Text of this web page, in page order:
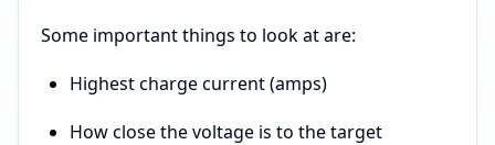
Some important things to look at are:
Highest charge current (amps)
How close the voltage is to the target